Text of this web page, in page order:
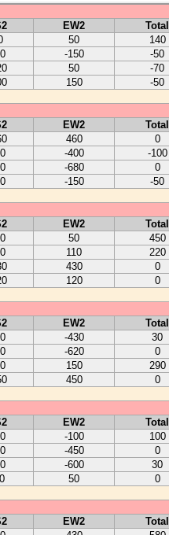
EW2 Total
50 140
-150 -50
50 -70
150 -50
EW2 Total
460 0
-400 -100
-680 0
-150 -50
EW2 Total
50 450
110 220
430 0
120 0
EW2 Total
-430 30
-620 0
150 290
450 0
EW2 Total
-100 100
-450 0
-600 30
50 0
EW2 Total